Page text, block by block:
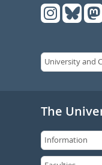
The